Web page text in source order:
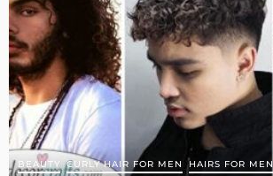
BEAUTY CURLY HAIR FOR MEN HAIRS FOR MEN